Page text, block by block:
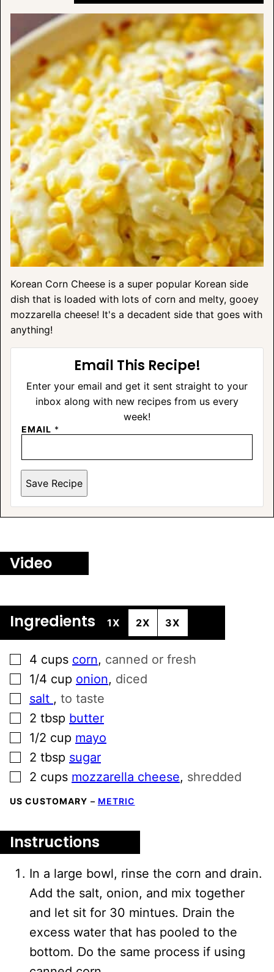
Korean Corn Cheese is a super popular Korean side
dish that is loaded with lots of corn and melty, gooey
mozzarella cheese! It's a decadent side that goes with
anything!
Email This Recipe!
Enter your email and get it sent straight to your
inbox along with new recipes from us every
week!
EMAIL *
Save Recipe
Video
Ingredients 1X 2X 3X
▢
4 cups corn, canned or fresh
▢
1/4 cup onion, diced
▢
salt , to taste
▢
2 tbsp butter
▢
1/2 cup mayo
▢
2 tbsp sugar
▢
2 cups mozzarella cheese, shredded
US CUSTOMARY – METRIC
Instructions
In a large bowl, rinse the corn and drain.
Add the salt, onion, and mix together
and let sit for 30 mintues. Drain the
excess water that has pooled to the
bottom. Do the same process if using